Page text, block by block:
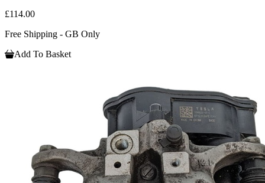
£114.00
Free Shipping - GB Only
Add To Basket